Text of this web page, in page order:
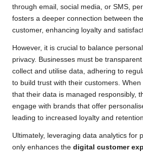
through email, social media, or SMS,
fosters a deeper connection between
customer, enhancing loyalty and
However, it is crucial to balance
privacy. Businesses must be
collect and utilise data, adhering to
to build trust with their customers.
that their data is managed responsibly,
engage with brands that offer
leading to increased loyalty and
Ultimately, leveraging data analytics for
only enhances the digital customer